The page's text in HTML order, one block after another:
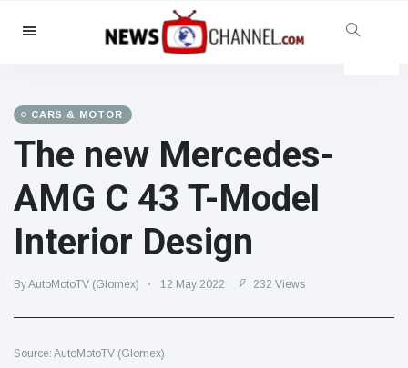
Categories
Social & Fun
Cinema & TV
(81)
Celebrities
(13938)
Fashion & Beauty
(122)
(5997)
Food & Drink
Lifestyle & Docutainment
CARS & MOTOR
The new Mercedes-
AMG C 43 T-Model
Interior Design
By AutoMotoTV (Glomex) 12 May 2022 232 Views
Source: AutoMotoTV (Glomex)